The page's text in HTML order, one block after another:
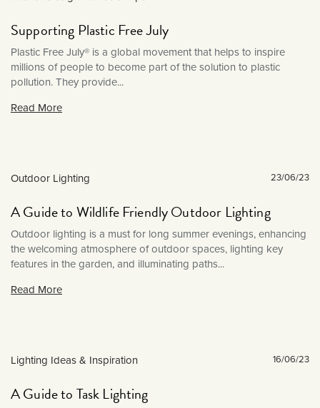
News & Events
Outdoor Lighting
Product Reviews
Sockets & Switches
Soho News
Spot Lights
Wall Lights
June 2025
May 2025
March 2025
August 2024
July 2024
June 2024
May 2024
March 2024
July 2023
June 2023
Supporting Plastic Free July
Plastic Free July® is a global movement that helps to inspire
millions of people to become part of the solution to plastic
pollution. They provide...
Read More
Outdoor Lighting 23/06/23
A Guide to Wildlife Friendly Outdoor Lighting
Outdoor lighting is a must for long summer evenings, enhancing
the welcoming atmosphere of outdoor spaces, lighting key
features in the garden, and illuminating paths...
Read More
Lighting Ideas & Inspiration 16/06/23
A Guide to Task Lighting